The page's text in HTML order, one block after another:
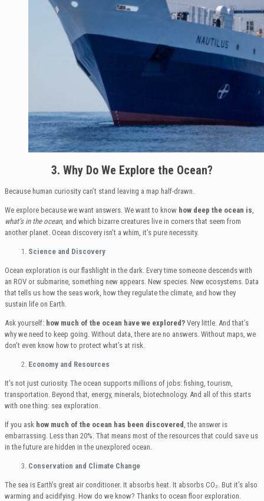
3. Why Do We Explore the Ocean?
Because human curiosity can’t stand leaving a map half-drawn.
We explore because we want answers. We want to know how deep the ocean is
what’s in the ocean, and which bizarre creatures live in corners that seem from
another planet. Ocean discovery isn’t a whim, it’s pure necessity.
Science and Discovery
Ocean exploration is our flashlight in the dark. Every time someone descends with
an ROV or submarine, something new appears. New species. New ecosystems. Data
that tells us how the seas work, how they regulate the climate, and how they
sustain life on Earth.
Ask yourself: how much of the ocean have we explored? Very little. And that’s
why we need to keep going. Without data, there are no answers. Without maps, we
don’t even know how to protect what’s at risk.
Economy and Resources
It’s not just curiosity. The ocean supports millions of jobs: fishing, tourism,
transportation. Beyond that, energy, minerals, biotechnology. And all of this starts
with one thing: sea exploration.
If you ask how much of the ocean has been discovered , the answer is
embarrassing. Less than 20%. That means most of the resources that could save us
in the future are hidden in the unexplored ocean.
Conservation and Climate Change
The sea is Earth’s great air conditioner. It absorbs heat. It absorbs CO₂. But it’s also
warming and acidifying. How do we know? Thanks to ocean floor exploration.